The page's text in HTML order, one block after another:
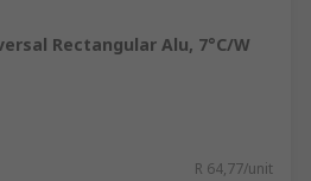
Rectangular Alu, 7°C/W
R 64,77/unit